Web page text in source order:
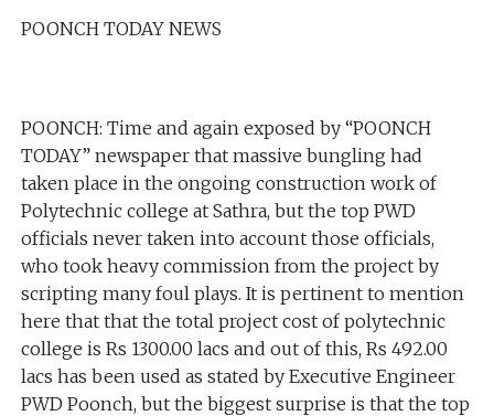
POONCH TODAY NEWS
POONCH: Time and again exposed by “POONCH
TODAY” newspaper that massive bungling had
taken place in the ongoing construction work of
Polytechnic college at Sathra, but the top PWD
officials never taken into account those officials,
who took heavy commission from the project by
scripting many foul plays. It is pertinent to mention
here that that the total project cost of polytechnic
college is Rs 1300.00 lacs and out of this, Rs 492.00
lacs has been used as stated by Executive Engineer
PWD Poonch, but the biggest surprise is that the top